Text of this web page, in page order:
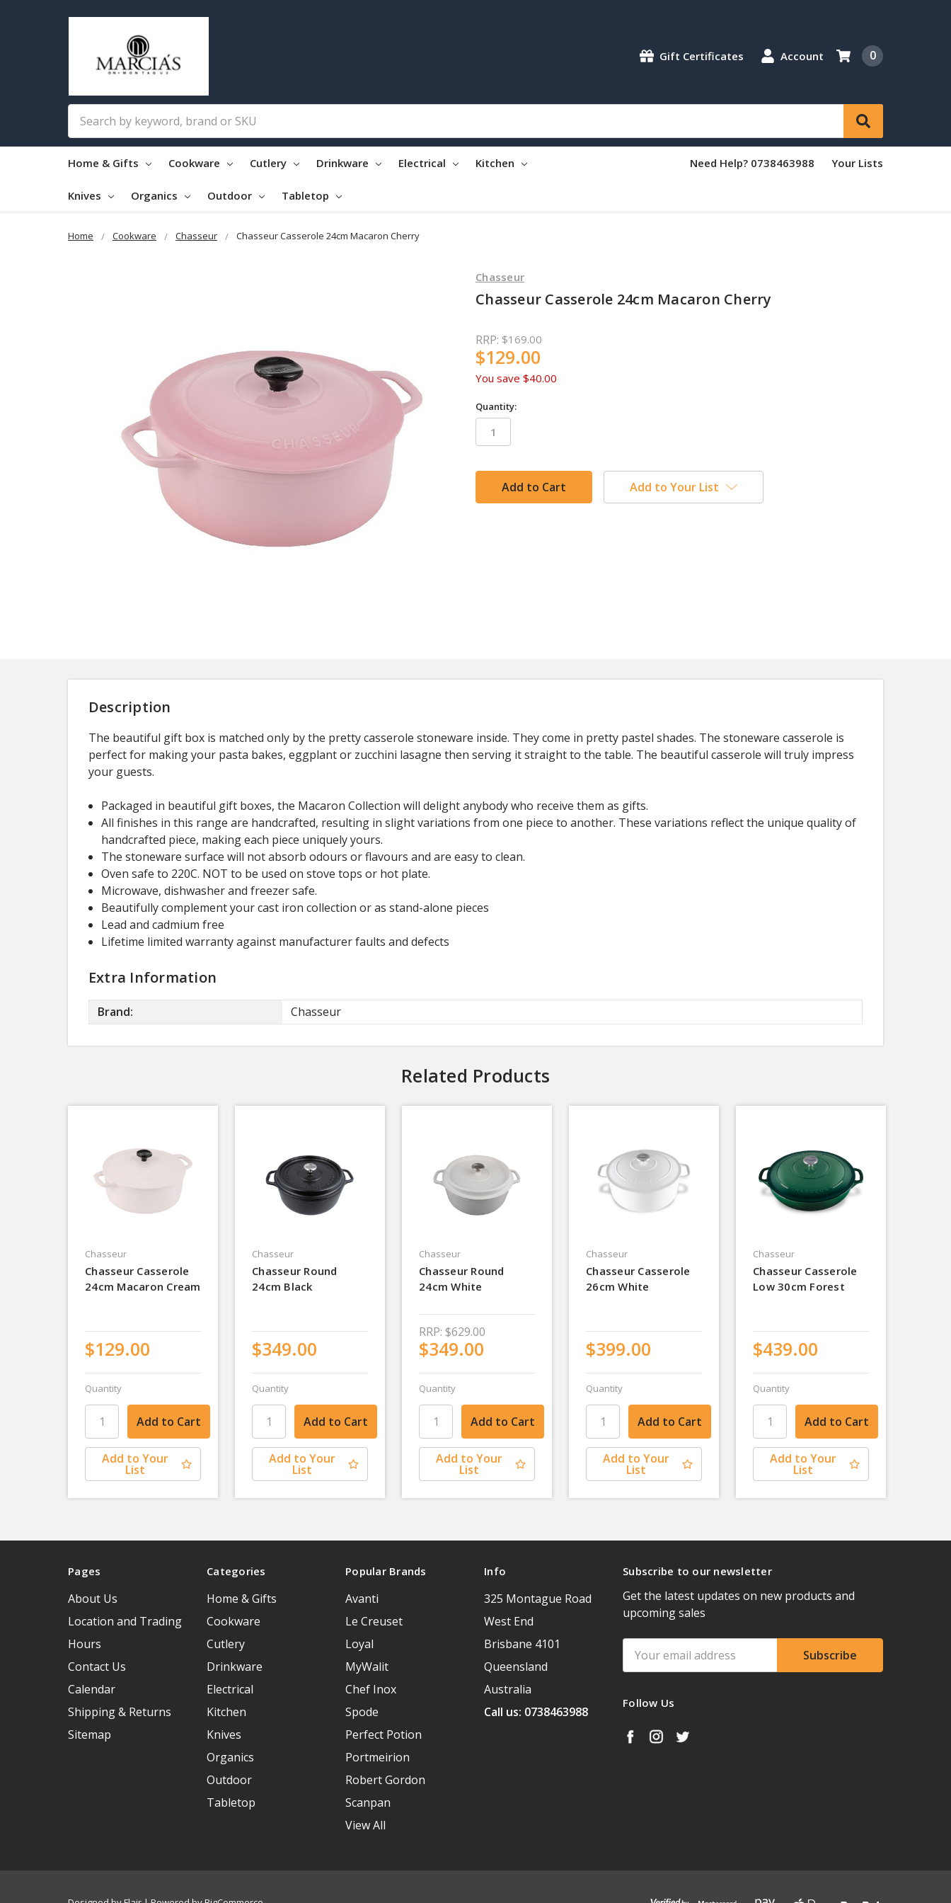
Gift Certificates Account 0
Home & Gifts Cookware Cutlery Drinkware Electrical Kitchen
Knives Organics Outdoor Tabletop
Need Help? 0738463988 Your Lists
Home Cookware Chasseur Chasseur Casserole 24cm Macaron Cherry
Chasseur
Chasseur Casserole 24cm Macaron Cherry
RRP: $169.00
$129.00
You save $40.00
Quantity:
in
stock
Add to Your List
Description
The beautiful gift box is matched only by the pretty casserole stoneware inside. They come in pretty pastel shades. The stoneware casserole is
perfect for making your pasta bakes, eggplant or zucchini lasagne then serving it straight to the table. The beautiful casserole will truly impress
your guests.
Packaged in beautiful gift boxes, the Macaron Collection will delight anybody who receive them as gifts.
All finishes in this range are handcrafted, resulting in slight variations from one piece to another. These variations reflect the unique quality of
handcrafted piece, making each piece uniquely yours.
The stoneware surface will not absorb odours or flavours and are easy to clean.
Oven safe to 220C. NOT to be used on stove tops or hot plate.
Microwave, dishwasher and freezer safe.
Beautifully complement your cast iron collection or as stand-alone pieces
Lead and cadmium free
Lifetime limited warranty against manufacturer faults and defects
Extra Information
Brand: Chasseur
Related Products
Chasseur
Chasseur Casserole
24cm Macaron Cream
$129.00
Quantity
Add to Your
List
Chasseur
Chasseur Round
24cm Black
$349.00
Quantity
Add to Your
List
Chasseur
Chasseur Round
24cm White
RRP: $629.00
$349.00
Quantity
Add to Your
List
Chasseur
Chasseur Casserole
26cm White
$399.00
Quantity
Add to Your
List
Chasseur
Chasseur Casserole
Low 30cm Forest
$439.00
Quantity
Add to Your
List
Pages
About Us
Location and Trading
Hours
Contact Us
Calendar
Shipping & Returns
Sitemap
Categories
Home & Gifts
Cookware
Cutlery
Drinkware
Electrical
Kitchen
Knives
Organics
Outdoor
Tabletop
Popular Brands
Avanti
Le Creuset
Loyal
MyWalit
Chef Inox
Spode
Perfect Potion
Portmeirion
Robert Gordon
Scanpan
View All
Info
325 Montague Road
West End
Brisbane 4101
Queensland
Australia
Call us: 0738463988
Subscribe to our newsletter
Get the latest updates on new products and
upcoming sales
Address
Follow Us